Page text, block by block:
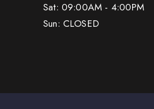
Sat: 09:00AM - 4:00PM
Sun: CLOSED